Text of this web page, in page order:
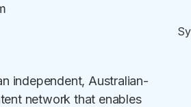
independent, Australian-
network that enables